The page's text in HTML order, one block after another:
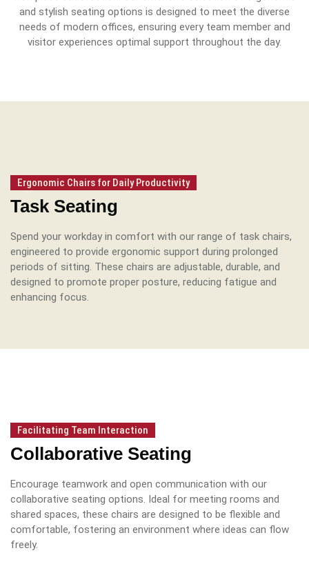
and stylish seating options is designed to meet the diverse
needs of modern offices, ensuring every team member and
visitor experiences optimal support throughout the day.
Ergonomic Chairs for Daily Productivity
Task Seating
Spend your workday in comfort with our range of task chairs,
engineered to provide ergonomic support during prolonged
periods of sitting. These chairs are adjustable, durable, and
designed to promote proper posture, reducing fatigue and
enhancing focus.
Facilitating Team Interaction
Collaborative Seating
Encourage teamwork and open communication with our
collaborative seating options. Ideal for meeting rooms and
shared spaces, these chairs are designed to be flexible and
comfortable, fostering an environment where ideas can flow
freely.